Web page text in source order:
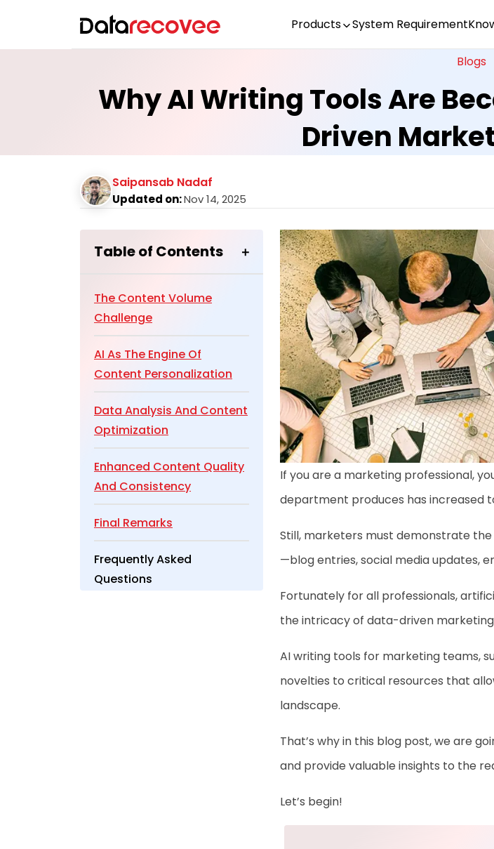
Products System Requirement
Blogs
Why AI Writing Tools Are
Driven
Saipansab Nadaf
Updated on:Nov 14, 2025
Table of Contents
The Content Volume
Challenge
AI As The Engine Of
Content Personalization
Data Analysis And Content
Optimization
Enhanced Content Quality
And Consistency
Final Remarks
Frequently Asked
Questions
If you are a marketing professional,
department produces has increased
Still, marketers must demonstrate
—blog entries, social media updates,
Fortunately for all professionals,
the intricacy of data-driven
AI writing tools for marketing teams,
novelties to critical resources that
landscape.
That’s why in this blog post, we are
and provide valuable insights to the
Let’s begin!